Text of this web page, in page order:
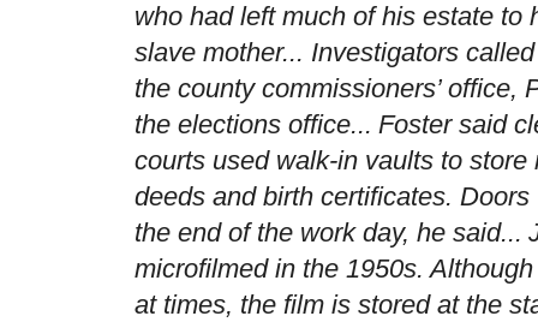
who had left much of his estate to
slave mother... Investigators
the county commissioners’ office,
the elections office... Foster said
courts used walk-in vaults to
deeds and birth certificates.
the end of the work day, he said...
microfilmed in the 1950s.
at times, the film is stored at the